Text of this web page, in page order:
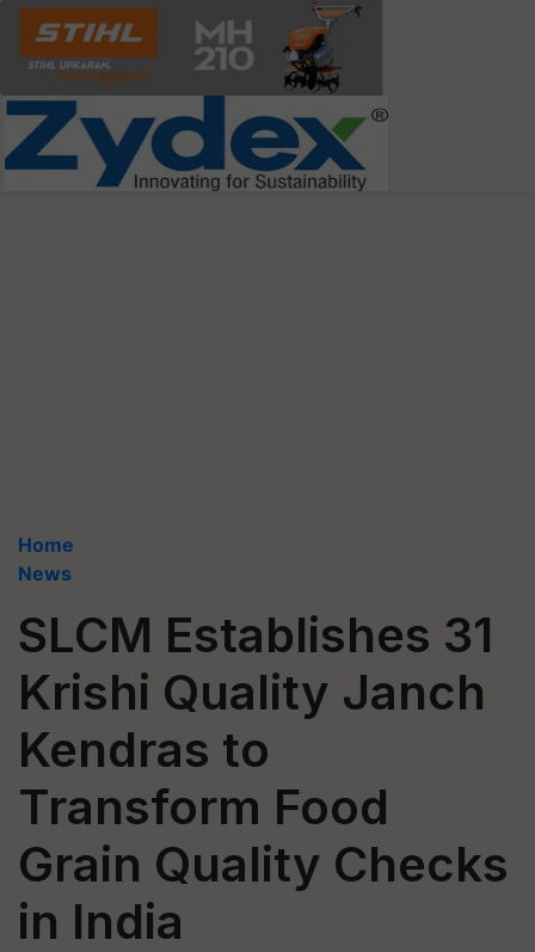
Home
News
SLCM Establishes 31
Krishi Quality Janch
Kendras to
Transform Food
Grain Quality Checks
in India